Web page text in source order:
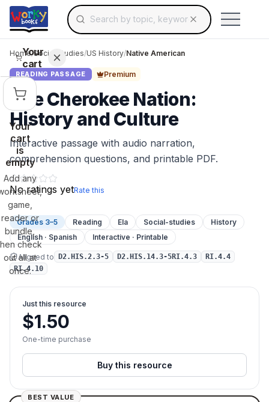
Skip to main contentSearch for educational resources by topic,
Use arrow keys to navigate suggestions,
Your
cart
Your
cart
is
empty
Add any
game,
reader or
bundle,
check
out all at
once.
Home/Social Studies/US History/Native American
READING PASSAGE Premium
The Cherokee Nation:
History and Culture
Interactive passage with audio narration,
comprehension questions, and printable PDF.
No ratings yetRate this
Grades 3–5 Reading Ela Social-studies
History
English · Spanish
Interactive · Printable
Aligned to D2.HIS.2.3-5 D2.HIS.14.3-5RI.4.3
RI.4.4
RI.4.10
Just this resource
$1.50
One-time purchase
Buy this resource
BEST VALUE